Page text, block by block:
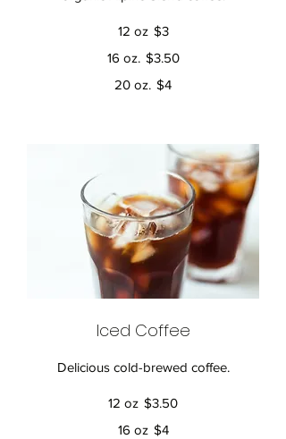
12 oz $3
16 oz. $3.50
20 oz. $4
Iced Coffee
Delicious cold-brewed coffee.
12 oz $3.50
16 oz $4